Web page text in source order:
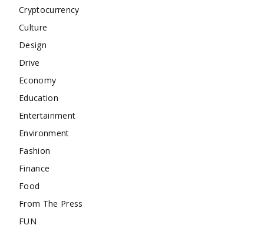
Cryptocurrency
Culture
Design
Drive
Economy
Education
Entertainment
Environment
Fashion
Finance
Food
From The Press
FUN